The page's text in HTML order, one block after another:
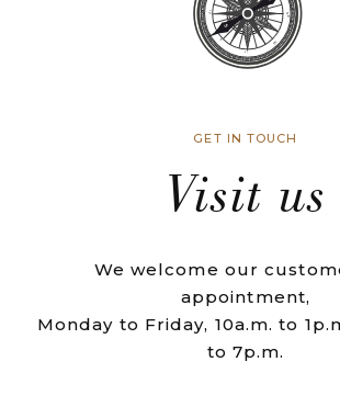
GET IN TOUCH
Visit us
We welcome our
appointment,
Monday to Friday, 10a.m. to
to 7p.m.